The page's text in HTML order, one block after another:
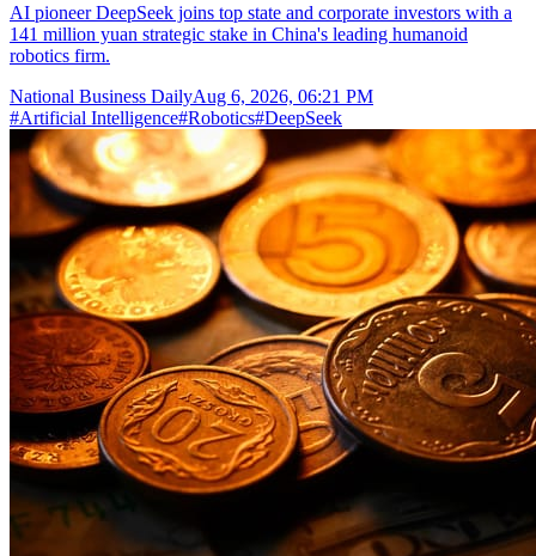
AI pioneer DeepSeek joins top state and corporate investors with a
141 million yuan strategic stake in China's leading humanoid
robotics firm.
National Business DailyAug 6, 2026, 06:21 PM
#Artificial Intelligence#Robotics#DeepSeek